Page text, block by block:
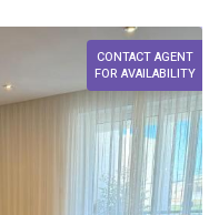
CONTACT AGENT
FOR AVAILABILITY